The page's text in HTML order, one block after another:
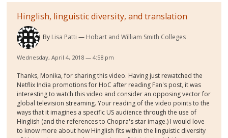
Hinglish, linguistic diversity, and translation
By Lisa Patti Hobart and William Smith Colleges
Wednesday, April 4, 2018 — 4:58 pm
Thanks, Monika, for sharing this video. Having just rewatched the
Netflix India promotions for HoC after reading Fan's post, it was
interesting to watch this video and consider an opposing vector for
global television streaming. Your reading of the video points to the
ways that it imagines a specific US audience through the use of
Hinglish (and the references to Chopra's star image.) I would love
to know more about how Hinglish fits within the linguistic diversity